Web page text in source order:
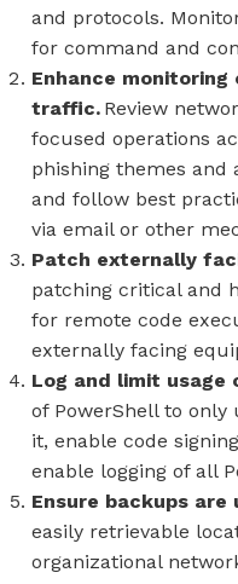
and protocols.
for command and
Enhance
traffic. Review
focused operations
phishing themes and
and follow best
via email or other
Patch externally
patching critical and
for remote code
externally facing
Log and limit usage
of PowerShell to only
it, enable code
enable logging of all
Ensure backups are
easily retrievable
organizational